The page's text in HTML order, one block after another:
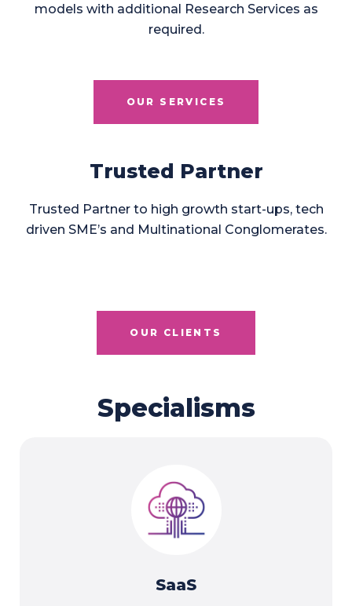
models with additional Research Services as
required.
OUR SERVICES
Trusted Partner
Trusted Partner to high growth start-ups, tech
driven SME’s and Multinational Conglomerates.
OUR CLIENTS
Specialisms
SaaS